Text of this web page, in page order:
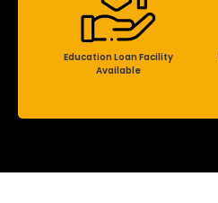
Education Loan Facility
Available